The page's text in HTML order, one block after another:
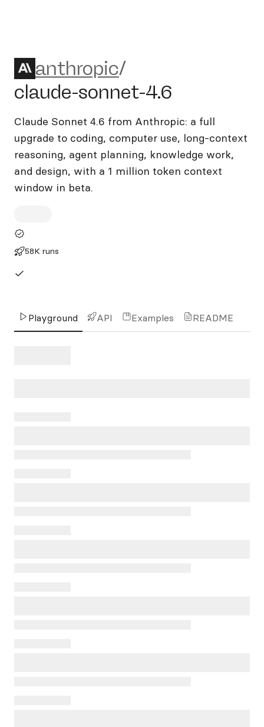
anthropic/claude-sonnet-4.6
anthropic/
claude-sonnet-4.6
Claude Sonnet 4.6 from Anthropic: a full
upgrade to coding, computer use, long-context
reasoning, agent planning, knowledge work,
and design, with a 1 million token context
window in beta.
58K runs
Playground API Examples README